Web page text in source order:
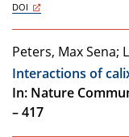
DOI
Peters, Max Sena;
Interactions of
In: Nature
– 417